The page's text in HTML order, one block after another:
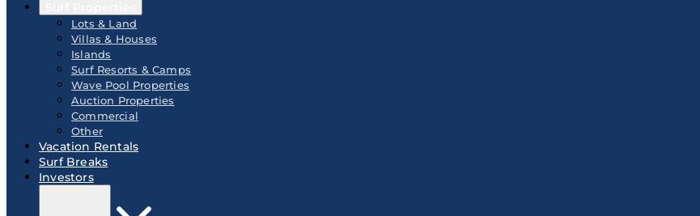
Lots & Land
Villas & Houses
Islands
Surf Resorts & Camps
Wave Pool Properties
Auction Properties
Commercial
Other
Vacation Rentals
Surf Breaks
Investors